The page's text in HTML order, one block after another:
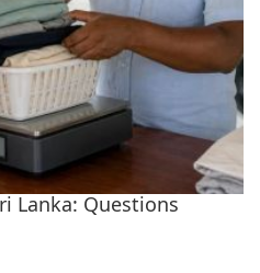
Lanka: Questions